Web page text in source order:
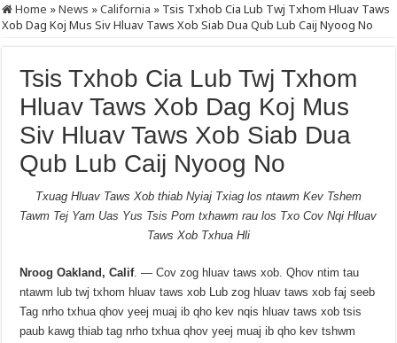
Home »News »California » Tsis Txhob Cia Lub Twj Txhom Hluav Taws
Xob Dag Koj Mus Siv Hluav Taws Xob Siab Dua Qub Lub Caij Nyoog No
Tsis Txhob Cia Lub Twj Txhom
Hluav Taws Xob Dag Koj Mus
Siv Hluav Taws Xob Siab Dua
Qub Lub Caij Nyoog No
Txuag Hluav Taws Xob thiab Nyiaj Txiag los ntawm Kev Tshem
Tawm Tej Yam Uas Yus Tsis Pom txhawm rau los Txo Cov Nqi Hluav
Taws Xob Txhua Hli
Nroog Oakland, Calif. — Cov zog hluav taws xob. Qhov ntim tau
ntawm lub twj txhom hluav taws xob Lub zog hluav taws xob faj seeb
Tag nrho txhua qhov yeej muaj ib qho kev nqis hluav taws xob tsis
paub kawg thiab tag nrho txhua qhov yeej muaj ib qho kev tshwm